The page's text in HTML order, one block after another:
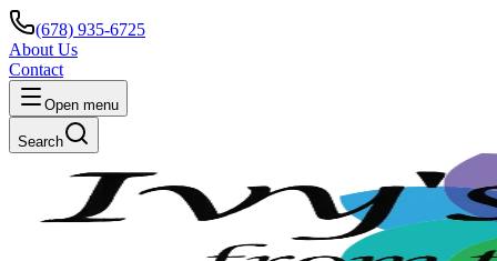
(678) 935-6725
About Us
Contact
Open menu
Search